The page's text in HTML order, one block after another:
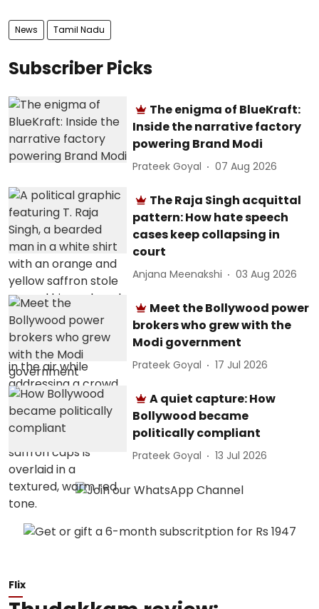
News Tamil Nadu
Subscriber Picks
The enigma of BlueKraft:
Inside the narrative factory
powering Brand Modi
Prateek Goyal 07 Aug 2026
The Raja Singh acquittal
pattern: How hate speech
cases keep collapsing in
court
Anjana Meenakshi 03 Aug 2026
Meet the Bollywood power
brokers who grew with the
Modi government
Prateek Goyal 17 Jul 2026
A quiet capture: How
Bollywood became
politically compliant
Prateek Goyal 13 Jul 2026
Flix